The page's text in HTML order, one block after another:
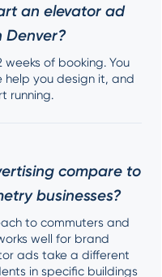
an elevator ad
Denver?
of booking. You
you design it, and
running.
compare to
businesses?
to commuters and
well for brand
ads take a different
in specific buildings